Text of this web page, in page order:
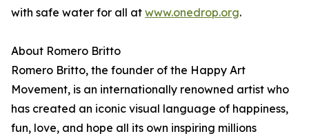
with safe water for all at www.onedrop.org.
About Romero Britto
Romero Britto, the founder of the Happy Art
Movement, is an internationally renowned artist who
has created an iconic visual language of happiness,
fun, love, and hope all its own inspiring millions